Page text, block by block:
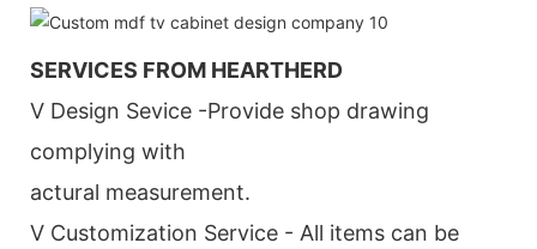
SERVICES FROM HEARTHERD
V Design Sevice -Provide shop drawing
complying with
actural measurement.
V Customization Service - All items can be